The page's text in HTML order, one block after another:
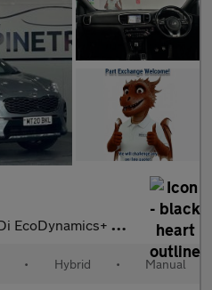
GT-Line SUV 5dr Diesel Hybrid Manual Euro
• Hybrid • Manual